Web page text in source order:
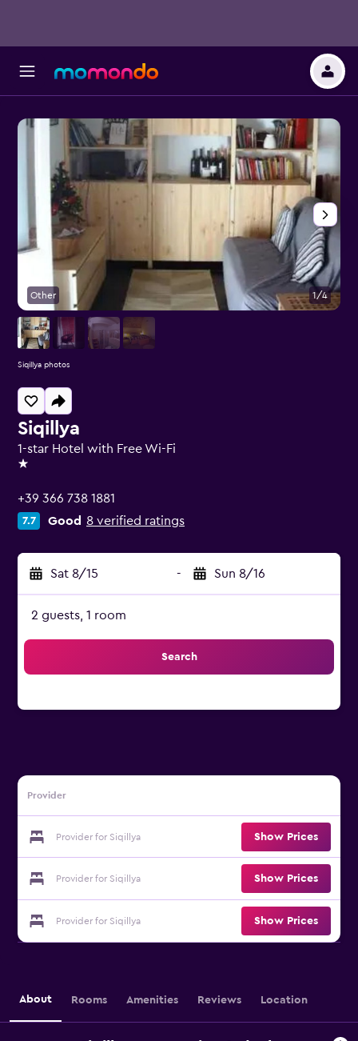
Siqillya
1-star Hotel with Free Wi-Fi
1 star
+39 366 738 1881
7.7 Good 8 verified ratings
Sat 8/15 - Sun 8/16
2 guests, 1 room
Search
Provider
Provider for Siqillya Show Prices
Provider for Siqillya Show Prices
Provider for Siqillya Show Prices
Other 1/4
Siqillya photos
About Rooms Amenities Reviews Location